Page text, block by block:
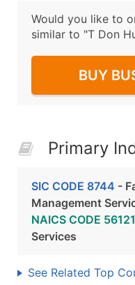
Would you like to
similar to "T Don
BUY
Primary
SIC CODE 8744 -
Management
NAICS CODE
Services
See Related Top